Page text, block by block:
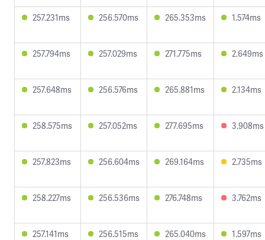
257.231ms 256.570ms 265.353ms 1.574ms
257.794ms 257.029ms 271.775ms 2.649ms
257.648ms 256.576ms 265.881ms 2.134ms
258.575ms 257.052ms 277.695ms 3.908ms
257.823ms 256.604ms 269.164ms 2.735ms
258.227ms 256.536ms 276.748ms 3.762ms
257.141ms 256.515ms 265.040ms 1.597ms